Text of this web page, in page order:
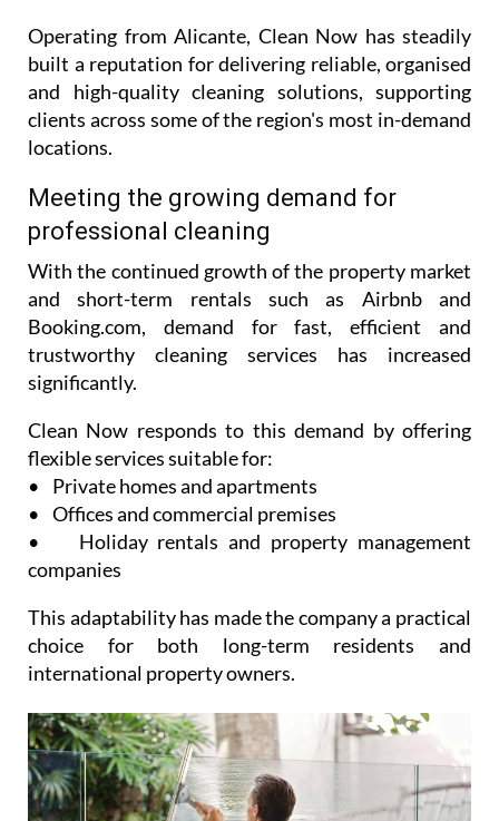
Operating from Alicante, Clean Now has steadily
built a reputation for delivering reliable, organised
and high-quality cleaning solutions, supporting
clients across some of the region's most in-demand
locations.
Meeting the growing demand for
professional cleaning
With the continued growth of the property market
and short-term rentals such as Airbnb and
Booking.com, demand for fast, efficient and
trustworthy cleaning services has increased
significantly.
Clean Now responds to this demand by offering
flexible services suitable for:
• Private homes and apartments
• Offices and commercial premises
• Holiday rentals and property management
companies
This adaptability has made the company a practical
choice for both long-term residents and
international property owners.